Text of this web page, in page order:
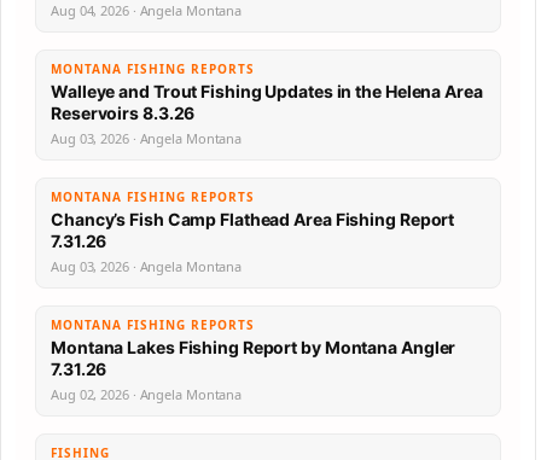
Aug 04, 2026 · Angela Montana
MONTANA FISHING REPORTS
Walleye and Trout Fishing Updates in the Helena Area
Reservoirs 8.3.26
Aug 03, 2026 · Angela Montana
MONTANA FISHING REPORTS
Chancy’s Fish Camp Flathead Area Fishing Report
7.31.26
Aug 03, 2026 · Angela Montana
MONTANA FISHING REPORTS
Montana Lakes Fishing Report by Montana Angler
7.31.26
Aug 02, 2026 · Angela Montana
FISHING